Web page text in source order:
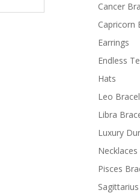
Cancer
Capricorn
Earrings
Endless
Hats
Leo
Libra
Luxury
Necklaces
Pisces